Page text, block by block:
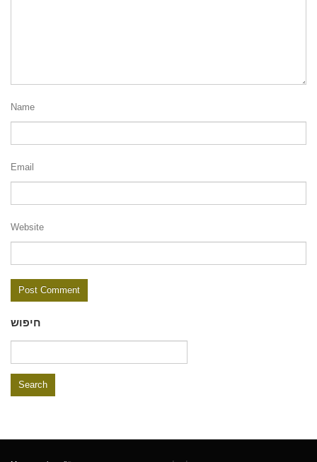
Name
Email
Website
חיפוש
for: